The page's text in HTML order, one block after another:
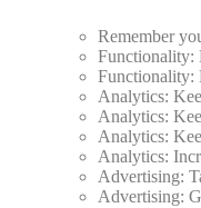
Remember
Functionality:
Functionality:
Analytics:
Analytics:
Analytics:
Analytics:
Advertising:
Advertising: